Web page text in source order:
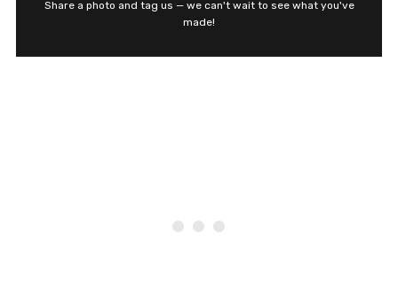
Share a photo and tag us — we can't wait to see what you've
made!